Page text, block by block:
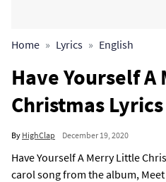
Home Lyrics English
Have Yourself
Christmas
By HighClap December 19, 2020
Have Yourself A Merry Little
carol song from the album,